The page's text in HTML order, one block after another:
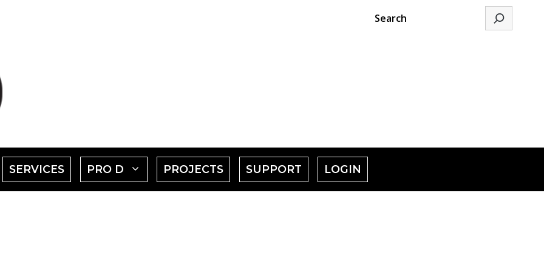
SERVICES PRO D
SHOW
SUBMENU
PROJECTS SUPPORT LOGIN